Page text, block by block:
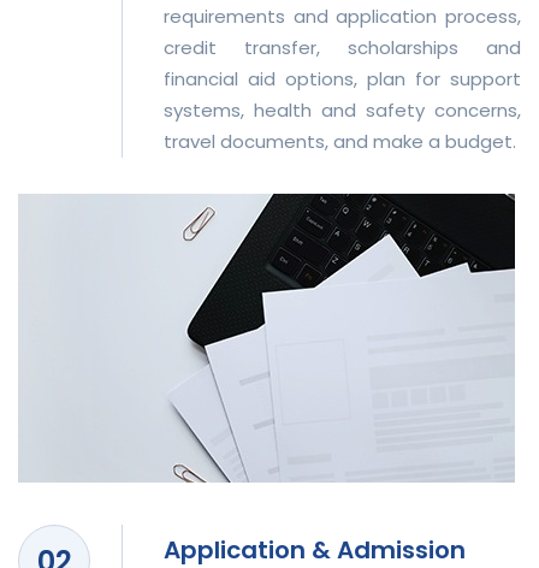
requirements and application process,
credit transfer, scholarships and
financial aid options, plan for support
systems, health and safety concerns,
travel documents, and make a budget.
Application & Admission